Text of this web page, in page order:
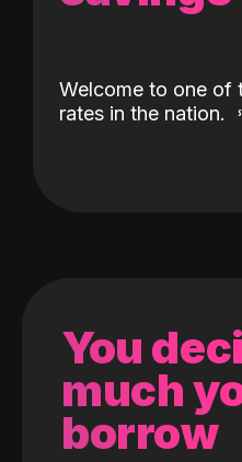
Welcome to one of
rates in the nation.
You
much
borrow